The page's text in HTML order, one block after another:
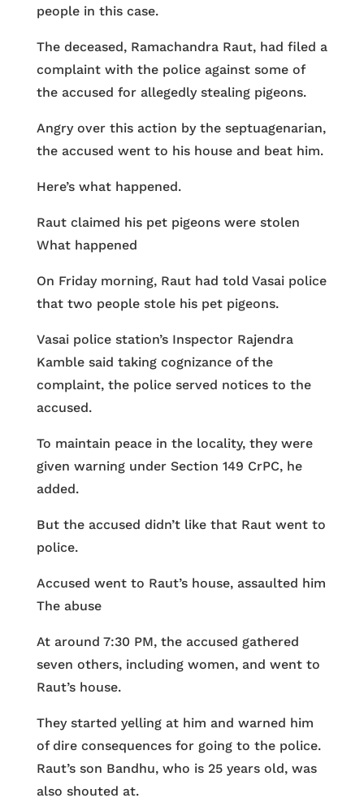
people in this case.
The deceased, Ramachandra Raut, had filed a
complaint with the police against some of
the accused for allegedly stealing pigeons.
Angry over this action by the septuagenarian,
the accused went to his house and beat him.
Here’s what happened.
Raut claimed his pet pigeons were stolen
What happened
On Friday morning, Raut had told Vasai police
that two people stole his pet pigeons.
Vasai police station’s Inspector Rajendra
Kamble said taking cognizance of the
complaint, the police served notices to the
accused.
To maintain peace in the locality, they were
given warning under Section 149 CrPC, he
added.
But the accused didn’t like that Raut went to
police.
Accused went to Raut’s house, assaulted him
The abuse
At around 7:30 PM, the accused gathered
seven others, including women, and went to
Raut’s house.
They started yelling at him and warned him
of dire consequences for going to the police.
Raut’s son Bandhu, who is 25 years old, was
also shouted at.